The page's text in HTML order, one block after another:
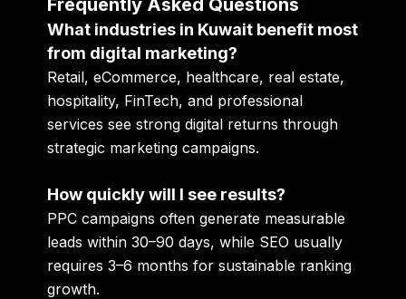
Frequently Asked Questions
What industries in Kuwait benefit most
from digital marketing?
Retail, eCommerce, healthcare, real estate,
hospitality, FinTech, and professional
services see strong digital returns through
strategic marketing campaigns.
How quickly will I see results?
PPC campaigns often generate measurable
leads within 30–90 days, while SEO usually
requires 3–6 months for sustainable ranking
growth.